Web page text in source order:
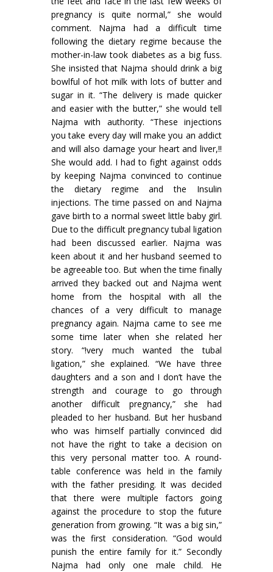
pregnancy is quite normal,” she would
comment. Najma had a difficult time
following the dietary regime because the
mother-in-law took diabetes as a big fuss.
She insisted that Najma should drink a big
bowlful of hot milk with lots of butter and
sugar in it. “The delivery is made quicker
and easier with the butter,” she would tell
Najma with authority. “These injections
you take every day will make you an addict
and will also damage your heart and liver,!!
She would add. I had to fight against odds
by keeping Najma convinced to continue
the dietary regime and the Insulin
injections. The time passed on and Najma
gave birth to a normal sweet little baby girl.
Due to the difficult pregnancy tubal ligation
had been discussed earlier. Najma was
keen about it and her husband seemed to
be agreeable too. But when the time finally
arrived they backed out and Najma went
home from the hospital with all the
chances of a very difficult to manage
pregnancy again. Najma came to see me
some time later when she related her
story. “!very much wanted the tubal
ligation,” she explained. “We have three
daughters and a son and I don’t have the
strength and courage to go through
another difficult pregnancy,” she had
pleaded to her husband. But her husband
who was himself partially convinced did
not have the right to take a decision on
this very personal matter too. A round-
table conference was held in the family
with the father presiding. It was decided
that there were multiple factors going
against the procedure to stop the future
generation from growing. “It was a big sin,”
was the first consideration. “God would
punish the entire family for it.” Secondly
Najma had only one male child. He